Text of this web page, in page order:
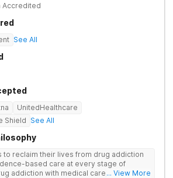
Accredited
See All
UnitedHealthcare
Shield See All
to reclaim their lives from drug addiction
based care at every stage of
addiction with medical care, evidence-
... View More